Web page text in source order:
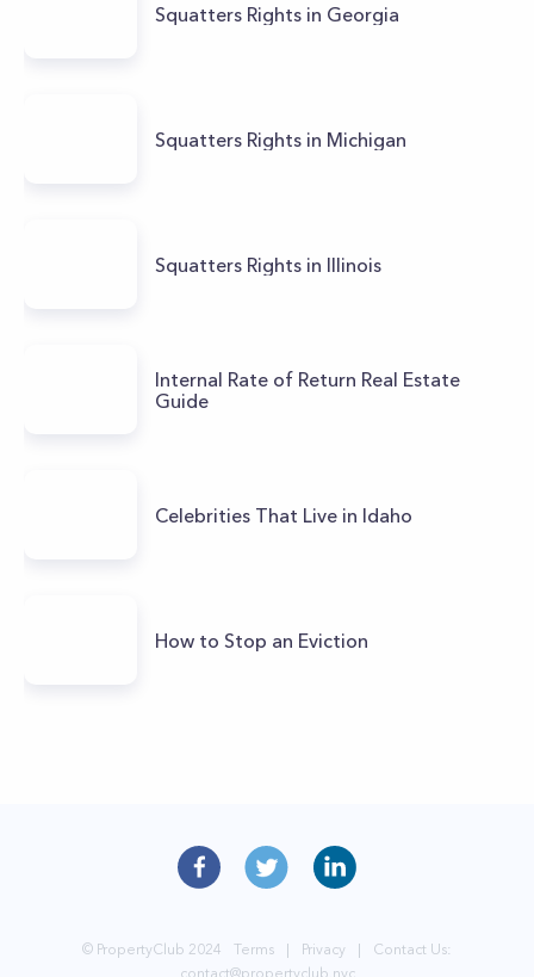
Squatters Rights in Georgia
Squatters Rights in Michigan
Squatters Rights in Illinois
Internal Rate of Return Real Estate
Guide
Celebrities That Live in Idaho
How to Stop an Eviction
© PropertyClub 2024 Terms | Privacy |
Contact Us:
contact@propertyclub.nyc